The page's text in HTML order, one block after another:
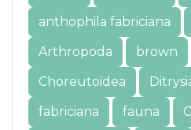
anthophila fabriciana
Arthropoda
brown
Choreutoidea
fabriciana
fauna